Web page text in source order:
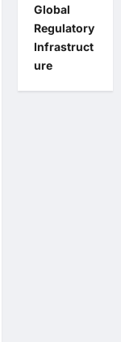
Global
Regulatory
Infrastruct
ure